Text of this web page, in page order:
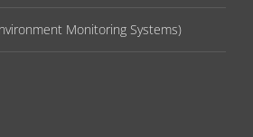
Monitoring Systems)